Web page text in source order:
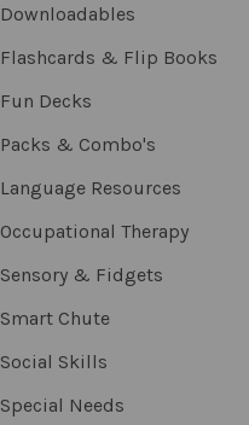
Downloadables
Flashcards & Flip Books
Fun Decks
Packs & Combo's
Language Resources
Occupational Therapy
Sensory & Fidgets
Smart Chute
Social Skills
Special Needs